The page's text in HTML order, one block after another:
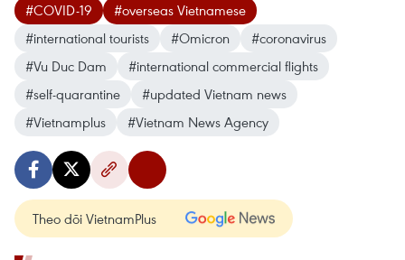
#COVID-19
#overseas Vietnamese
#international tourists
#Omicron
#coronavirus
#Vu Duc Dam
#international commercial flights
#self-quarantine
#updated Vietnam news
#Vietnamplus
#Vietnam News Agency
Theo dõi VietnamPlus